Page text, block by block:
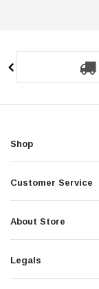
Shop
Customer Service
About Store
Legals